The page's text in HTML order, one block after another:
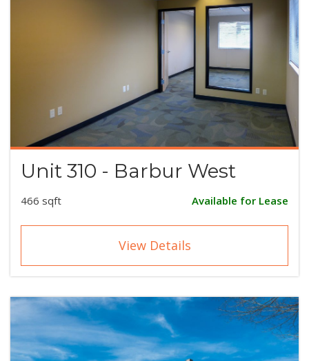
Unit 310 - Barbur West
466 sqft Available for Lease
View Details